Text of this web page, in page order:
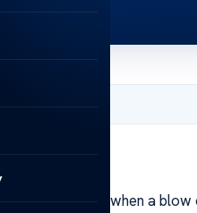
(CHI) occurs when a